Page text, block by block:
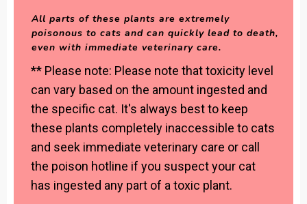
All parts of these plants are extremely
poisonous to cats and can quickly lead to death,
even with immediate veterinary care.
** Please note: Please note that toxicity level
can vary based on the amount ingested and
the specific cat. It's always best to keep
these plants completely inaccessible to cats
and seek immediate veterinary care or call
the poison hotline if you suspect your cat
has ingested any part of a toxic plant.